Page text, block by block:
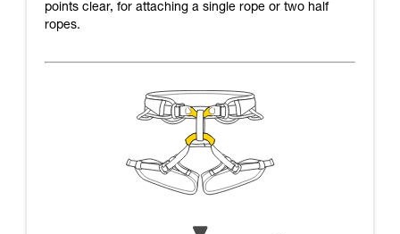
points clear, for attaching a single rope or two half
ropes.